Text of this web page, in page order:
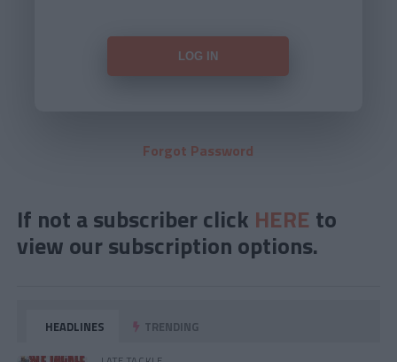
Forgot Password
If not a subscriber click HERE to
view our subscription options.
HEADLINES TRENDING